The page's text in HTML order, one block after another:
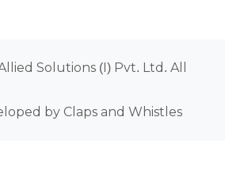
Solutions (I) Pvt. Ltd. All
by Claps and Whistles